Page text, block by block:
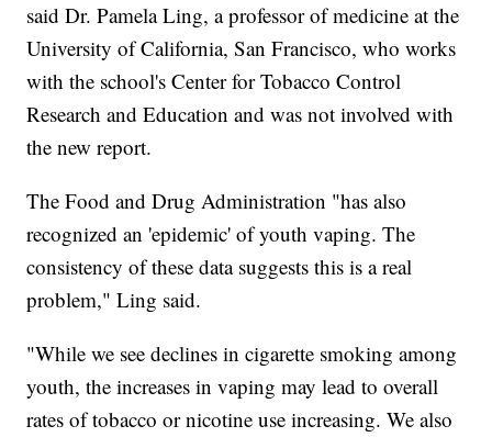
said Dr. Pamela Ling, a professor of medicine at the
University of California, San Francisco, who works
with the school's Center for Tobacco Control
Research and Education and was not involved with
the new report.
The Food and Drug Administration "has also
recognized an 'epidemic' of youth vaping. The
consistency of these data suggests this is a real
problem," Ling said.
"While we see declines in cigarette smoking among
youth, the increases in vaping may lead to overall
rates of tobacco or nicotine use increasing. We also